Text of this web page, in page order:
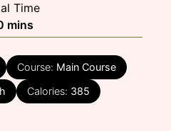
Time
minutes
mins
Course: Main Course
Calories: 385